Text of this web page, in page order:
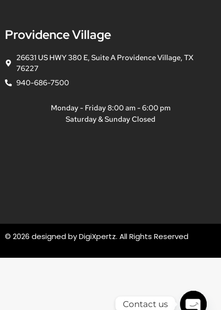
Providence Village
26631 US HWY 380 E, Suite A Providence Village, TX
76227
940-686-7500
Monday - Friday 8:00 am - 6:00 pm
Saturday & Sunday Closed
© 2026 designed byDigiXpertz. All Rights Reserved
Contact us